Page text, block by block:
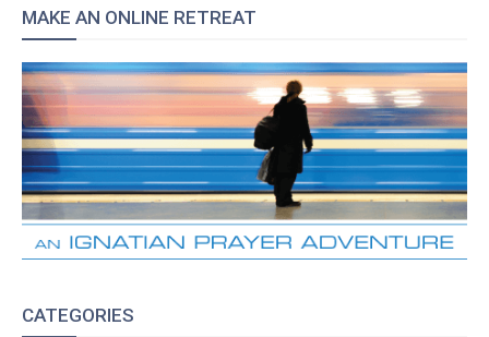
MAKE AN ONLINE RETREAT
CATEGORIES